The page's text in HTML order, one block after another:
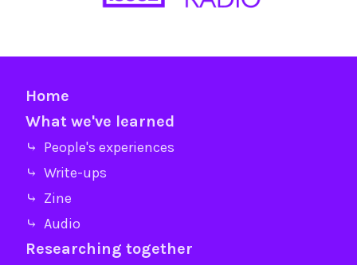
Home
What we've learned
⤷ People's experiences
⤷ Write-ups
⤷ Zine
⤷ Audio
Researching together